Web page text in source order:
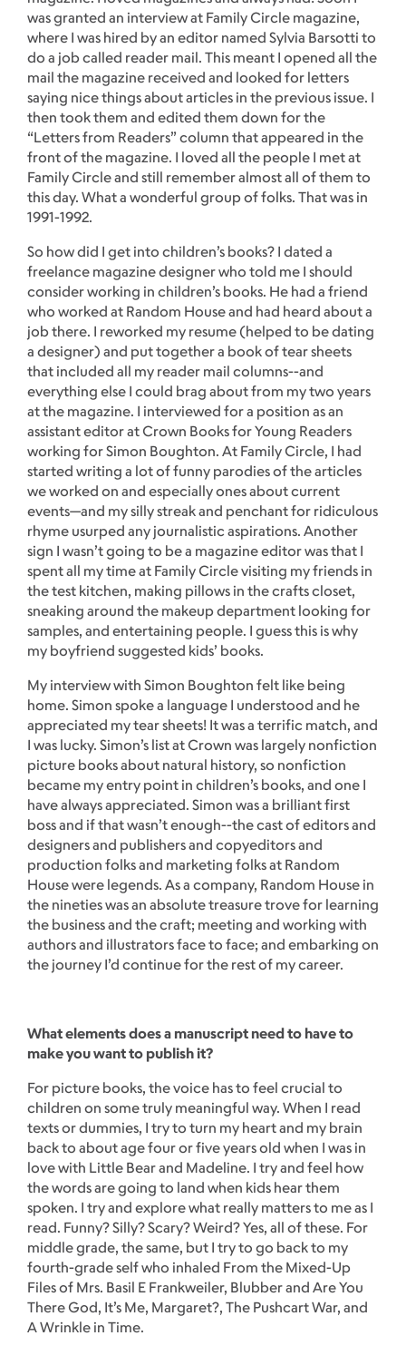
was granted an interview at Family Circle magazine,
where I was hired by an editor named Sylvia Barsotti to
do a job called reader mail. This meant I opened all the
mail the magazine received and looked for letters
saying nice things about articles in the previous issue. I
then took them and edited them down for the
“Letters from Readers” column that appeared in the
front of the magazine. I loved all the people I met at
Family Circle and still remember almost all of them to
this day. What a wonderful group of folks. That was in
1991-1992.
So how did I get into children’s books? I dated a
freelance magazine designer who told me I should
consider working in children’s books. He had a friend
who worked at Random House and had heard about a
job there. I reworked my resume (helped to be dating
a designer) and put together a book of tear sheets
that included all my reader mail columns--and
everything else I could brag about from my two years
at the magazine. I interviewed for a position as an
assistant editor at Crown Books for Young Readers
working for Simon Boughton. At Family Circle, I had
started writing a lot of funny parodies of the articles
we worked on and especially ones about current
events—and my silly streak and penchant for ridiculous
rhyme usurped any journalistic aspirations. Another
sign I wasn’t going to be a magazine editor was that I
spent all my time at Family Circle visiting my friends in
the test kitchen, making pillows in the crafts closet,
sneaking around the makeup department looking for
samples, and entertaining people. I guess this is why
my boyfriend suggested kids’ books.
My interview with Simon Boughton felt like being
home. Simon spoke a language I understood and he
appreciated my tear sheets! It was a terrific match, and
I was lucky. Simon’s list at Crown was largely nonfiction
picture books about natural history, so nonfiction
became my entry point in children’s books, and one I
have always appreciated. Simon was a brilliant first
boss and if that wasn’t enough--the cast of editors and
designers and publishers and copyeditors and
production folks and marketing folks at Random
House were legends. As a company, Random House in
the nineties was an absolute treasure trove for learning
the business and the craft; meeting and working with
authors and illustrators face to face; and embarking on
the journey I’d continue for the rest of my career.
What elements does a manuscript need to have to
make you want to publish it?
For picture books, the voice has to feel crucial to
children on some truly meaningful way. When I read
texts or dummies, I try to turn my heart and my brain
back to about age four or five years old when I was in
love with Little Bear and Madeline. I try and feel how
the words are going to land when kids hear them
spoken. I try and explore what really matters to me as I
read. Funny? Silly? Scary? Weird? Yes, all of these. For
middle grade, the same, but I try to go back to my
fourth-grade self who inhaled From the Mixed-Up
Files of Mrs. Basil E Frankweiler, Blubber and Are You
There God, It’s Me, Margaret?, The Pushcart War, and
A Wrinkle in Time.